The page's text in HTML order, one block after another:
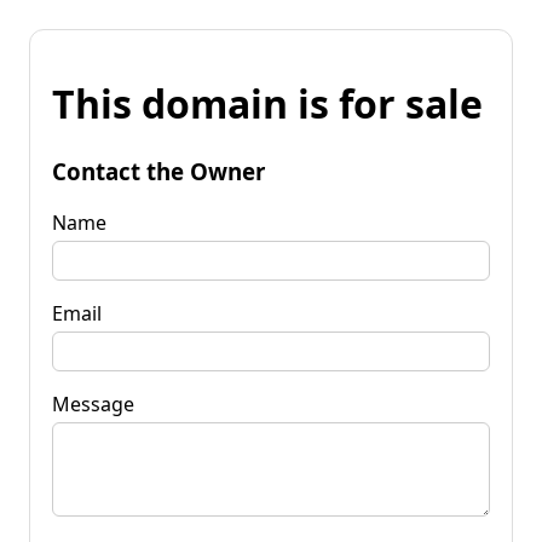
This domain is for sale
Contact the Owner
Name
Email
Message